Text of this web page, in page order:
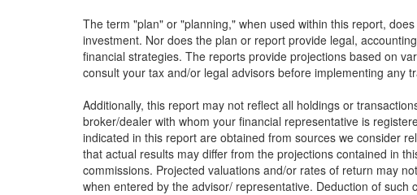
The term "plan" or "planning," when used within this report,
investment. Nor does the plan or report provide legal,
financial strategies. The reports provide projections based on
consult your tax and/or legal advisors before implementing any
Additionally, this report may not reflect all holdings or
broker/dealer with whom your financial representative is
indicated in this report are obtained from sources we consider
that actual results may differ from the projections contained in
commissions. Projected valuations and/or rates of return may
when entered by the advisor/ representative. Deduction of such